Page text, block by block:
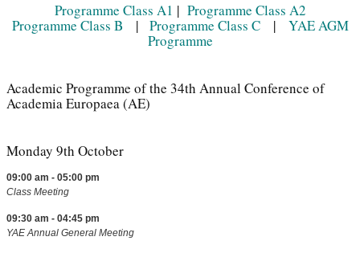
Programme Class A1 |Programme Class A2
Programme Class B | Programme Class C | YAE AGM
Programme
Academic Programme of the 34th Annual Conference of
Academia Europaea (AE)
Monday 9th October
09:00 am - 05:00 pm
Class Meeting
09:30 am - 04:45 pm
YAE Annual General Meeting